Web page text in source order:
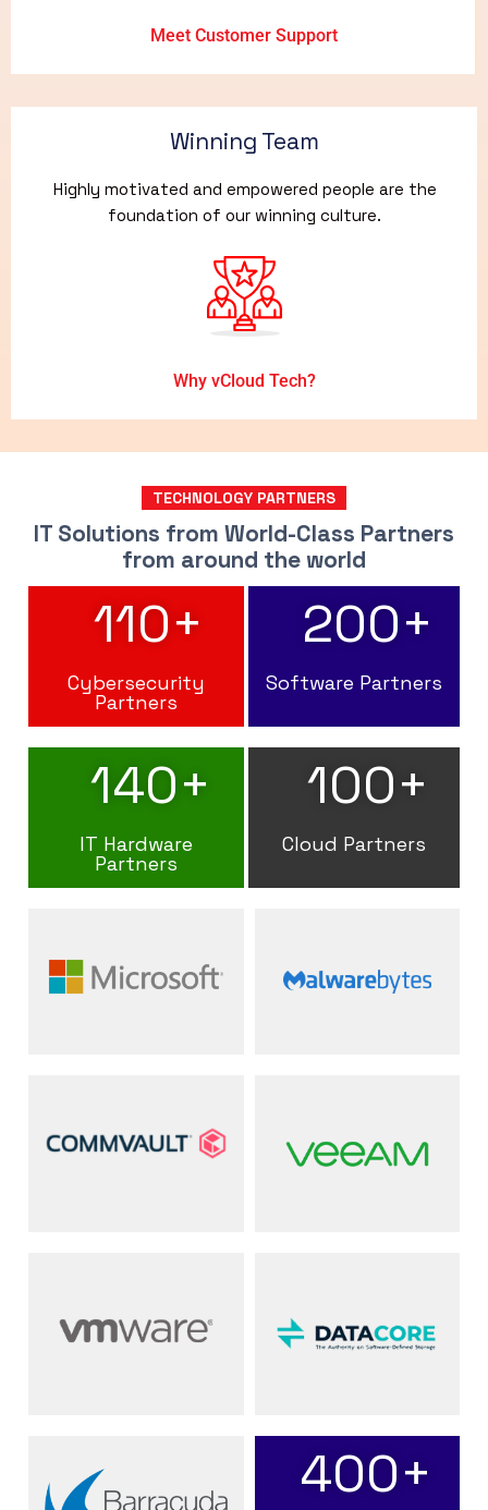
Meet Customer Support
Winning Team
Highly motivated and empowered people are the
foundation of our winning culture.
Why vCloud Tech?
TECHNOLOGY PARTNERS
IT Solutions from World-Class Partners
from around the world
110+
Cybersecurity
Partners
200+
Software Partners
140+
IT Hardware
Partners
100+
Cloud Partners
400+